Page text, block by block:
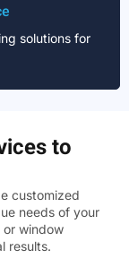
solutions for
to
customized
needs of your
or window
results.